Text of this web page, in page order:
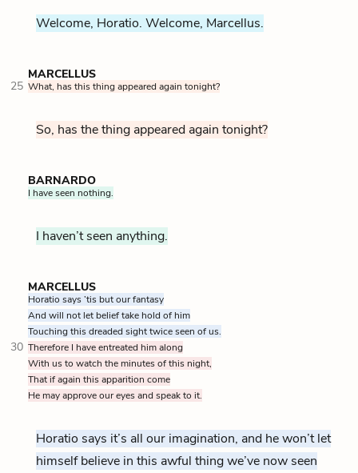
Welcome, Horatio. Welcome, Marcellus.
MARCELLUS
25 What, has this thing appeared again tonight?
So, has the thing appeared again tonight?
BARNARDO
I have seen nothing.
I haven’t seen anything.
MARCELLUS
Horatio says ’tis but our fantasy
And will not let belief take hold of him
Touching this dreaded sight twice seen of us.
30 Therefore I have entreated him along
With us to watch the minutes of this night,
That if again this apparition come
He may approve our eyes and speak to it.
Horatio says it’s all our imagination, and he won’t let
himself believe in this awful thing we’ve now seen